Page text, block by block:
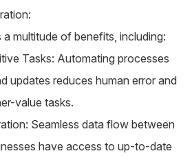
multitude of benefits, including:
Tasks: Automating processes
updates reduces human error and
value tasks.
Seamless data flow between
have access to up-to-date